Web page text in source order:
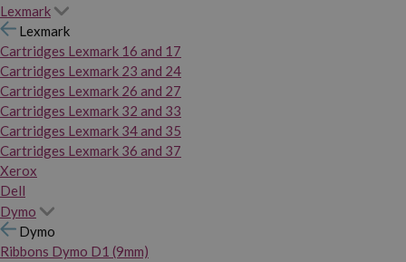
Lexmark
Lexmark
Cartridges Lexmark 16 and 17
Cartridges Lexmark 23 and 24
Cartridges Lexmark 26 and 27
Cartridges Lexmark 32 and 33
Cartridges Lexmark 34 and 35
Cartridges Lexmark 36 and 37
Xerox
Dell
Dymo
Dymo
Ribbons Dymo D1 (9mm)